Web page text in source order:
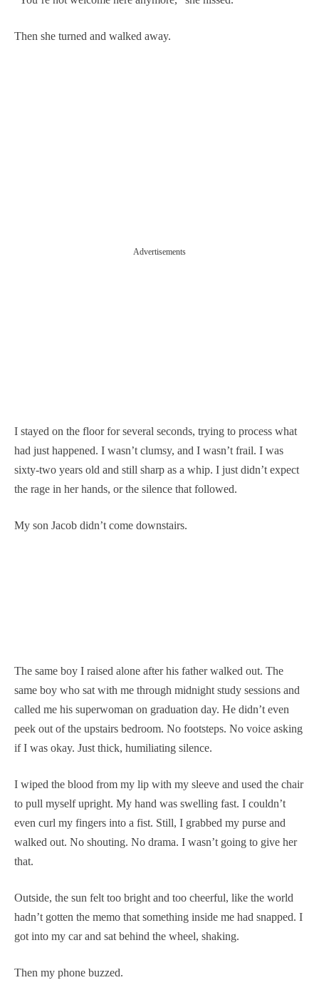
Then she turned and walked away.
Advertisements
I stayed on the floor for several seconds, trying to process what
had just happened. I wasn’t clumsy, and I wasn’t frail. I was
sixty-two years old and still sharp as a whip. I just didn’t expect
the rage in her hands, or the silence that followed.
My son Jacob didn’t come downstairs.
The same boy I raised alone after his father walked out. The
same boy who sat with me through midnight study sessions and
called me his superwoman on graduation day. He didn’t even
peek out of the upstairs bedroom. No footsteps. No voice asking
if I was okay. Just thick, humiliating silence.
I wiped the blood from my lip with my sleeve and used the chair
to pull myself upright. My hand was swelling fast. I couldn’t
even curl my fingers into a fist. Still, I grabbed my purse and
walked out. No shouting. No drama. I wasn’t going to give her
that.
Outside, the sun felt too bright and too cheerful, like the world
hadn’t gotten the memo that something inside me had snapped. I
got into my car and sat behind the wheel, shaking.
Then my phone buzzed.